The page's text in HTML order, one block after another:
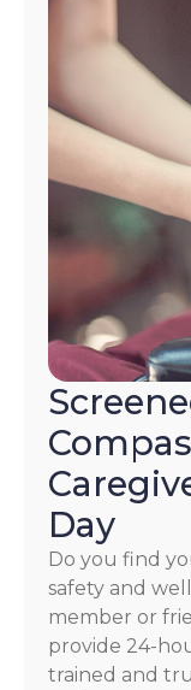
Day
Do you find
safety and
member or
provide 24-
trained and